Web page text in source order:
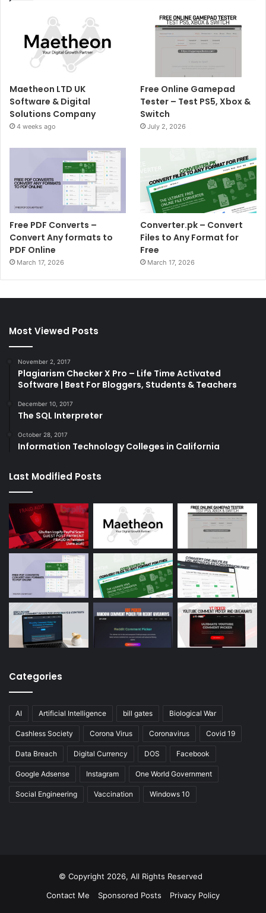
Maetheon LTD UK
Software & Digital
Solutions Company
4 weeks ago
Free Online Gamepad
Tester – Test PS5, Xbox &
Switch
July 2, 2026
Free PDF Converts –
Convert Any formats to
PDF Online
March 17, 2026
Converter.pk – Convert
Files to Any Format for
Free
March 17, 2026
Most Viewed Posts
November 2, 2017
Plagiarism Checker X Pro – Life Time Activated
Software | Best For Bloggers, Students & Teachers
December 10, 2017
The SQL Interpreter
October 28, 2017
Information Technology Colleges in California
Last Modified Posts
Categories
AI Artificial Intelligence bill gates Biological War
Cashless Society Corona Virus Coronavirus Covid 19
Data Breach Digital Currency DOS Facebook
Google Adsense Instagram One World Government
Social Engineering Vaccination Windows 10
© Copyright 2026, All Rights Reserved
Contact Me
Sponsored Posts Privacy Policy